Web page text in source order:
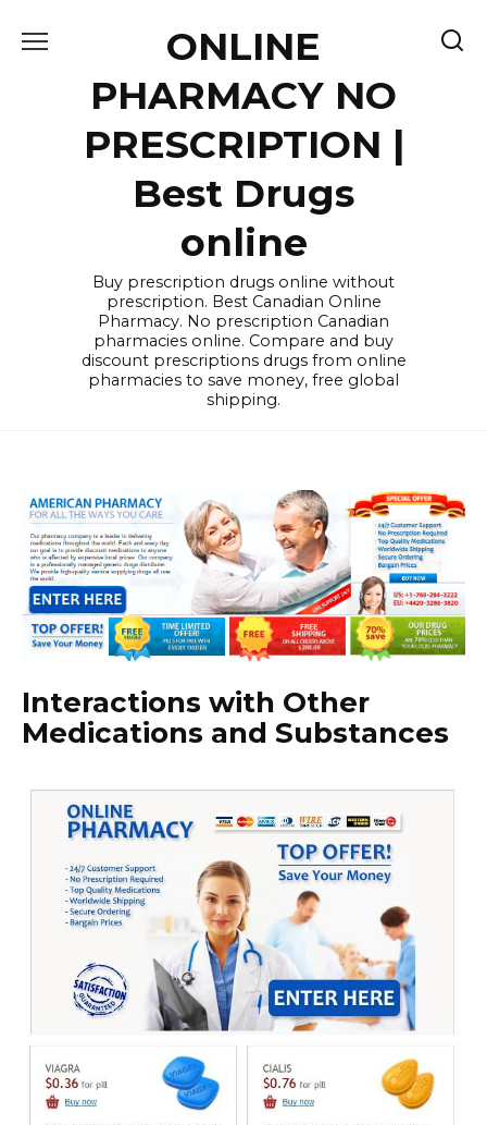
ONLINE
PHARMACY NO
PRESCRIPTION |
Best Drugs
online
Buy prescription drugs online without
prescription. Best Canadian Online
Pharmacy. No prescription Canadian
pharmacies online. Compare and buy
discount prescriptions drugs from online
pharmacies to save money, free global
shipping.
Interactions with Other
Medications and Substances